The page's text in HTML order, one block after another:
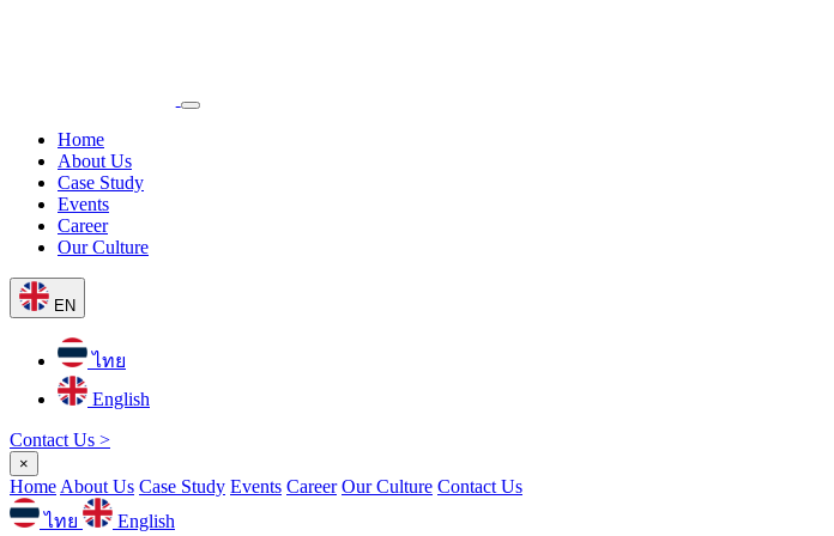
Home
About Us
Case Study
Events
Career
Our Culture
EN
ไทย
English
Contact Us >
×
Home About Us Case Study Events Career Our Culture Contact Us
ไทย
English